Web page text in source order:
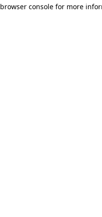
browser console for more